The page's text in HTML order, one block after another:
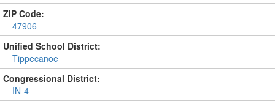
ZIP Code:
47906
Unified School District:
Tippecanoe
Congressional District:
IN-4